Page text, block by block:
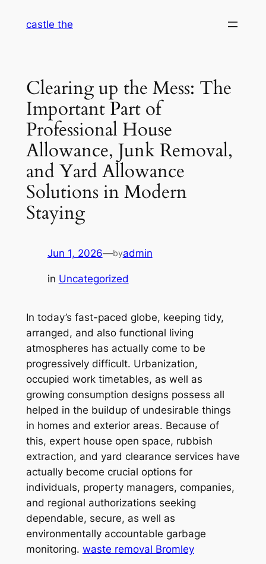
castle the
Clearing up the Mess: The
Important Part of
Professional House
Allowance, Junk Removal,
and Yard Allowance
Solutions in Modern
Staying
Jun 1, 2026—byadmin
in Uncategorized
In today’s fast-paced globe, keeping tidy,
arranged, and also functional living
atmospheres has actually come to be
progressively difficult. Urbanization,
occupied work timetables, as well as
growing consumption designs possess all
helped in the buildup of undesirable things
in homes and exterior areas. Because of
this, expert house open space, rubbish
extraction, and yard clearance services have
actually become crucial options for
individuals, property managers, companies,
and regional authorizations seeking
dependable, secure, as well as
environmentally accountable garbage
monitoring. waste removal Bromley